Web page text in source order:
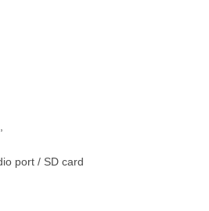
port / SD card